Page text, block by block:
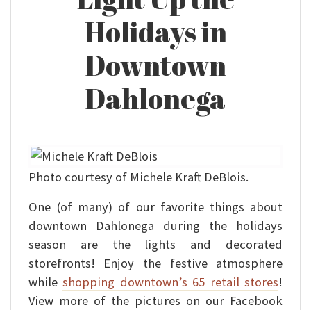
Holidays in
Downtown
Dahlonega
Photo courtesy of Michele Kraft DeBlois.
One (of many) of our favorite things about
downtown Dahlonega during the holidays
season are the lights and decorated
storefronts! Enjoy the festive atmosphere
whileshopping downtown’s 65 retail stores!
View more of the pictures on our Facebook